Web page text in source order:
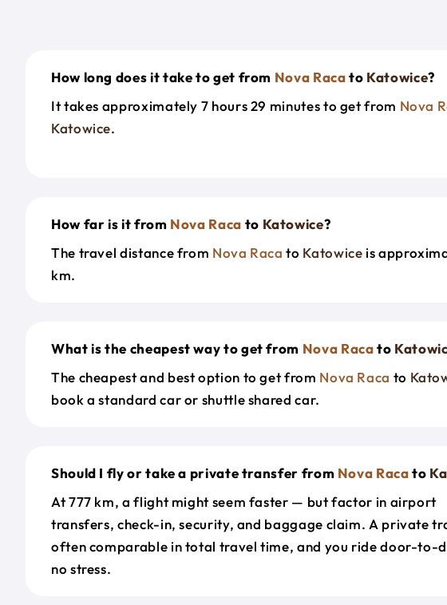
How long does it take to get from Nova Racato Katowice?
It takes approximately 7 hours 29 minutes to get from Nova
Katowice.
How far is it from Nova Raca to Katowice?
The travel distance from Nova Raca to Katowice is
km.
What is the cheapest way to get from Nova Racato
The cheapest and best option to get from Nova Raca to
book a standard car or shuttle shared car.
Should I fly or take a private transfer from Nova Racato
At 777 km, a flight might seem faster — but factor in airport
transfers, check-in, security, and baggage claim. A private
often comparable in total travel time, and you ride door-to-
no stress.